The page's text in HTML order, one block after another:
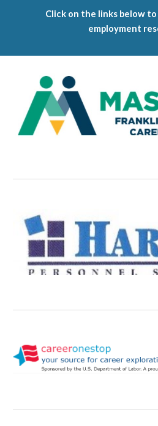
Click on the links below
employment